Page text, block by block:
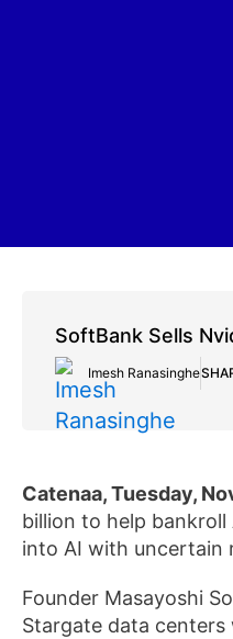
SoftBank Sells
Imesh Ranasinghe
Catenaa, Tuesday,
billion to help
into AI with uncertain
Founder Masayoshi
Stargate data